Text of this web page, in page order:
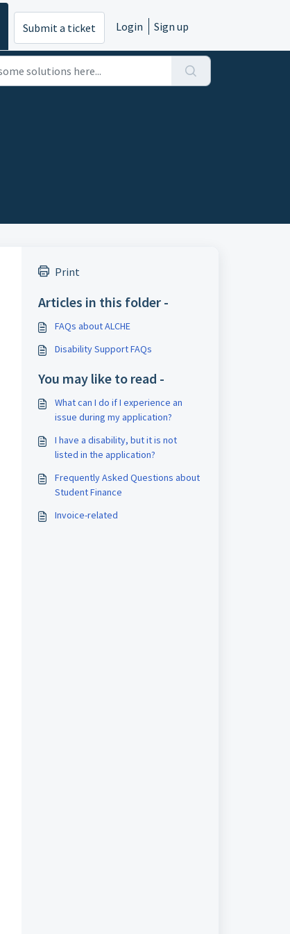
Submit a ticket Login Sign up
Print
Articles in this folder -
FAQs about ALCHE
Disability Support FAQs
You may like to read -
What can I do if I experience an
issue during my application?
I have a disability, but it is not
listed in the application?
Frequently Asked Questions about
Student Finance
Invoice-related